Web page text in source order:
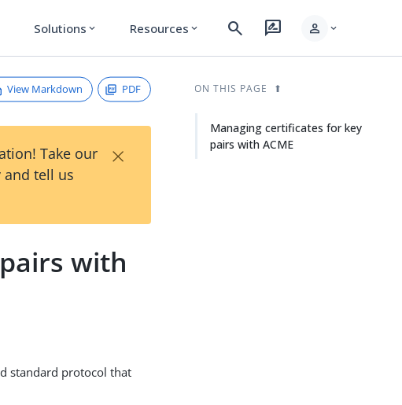
Solutions expand_more Resources expand_more search rate_review person expand_more
View Markdown PDF
Take our
and tell us
×
with
standard protocol that
ON THIS PAGE
Managing certificates for key
pairs with ACME